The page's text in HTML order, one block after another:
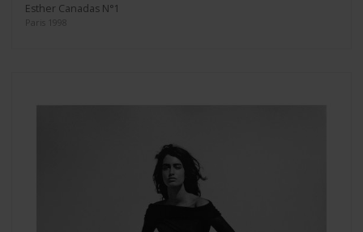
Esther Canadas N°1
Paris 1998